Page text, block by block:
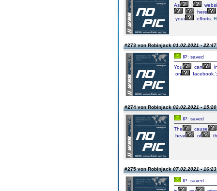
As
I
here
your
efforts.
#273 von Robinjack01.02.2021 - 22:47
IP: saved
You
can
on
#274 von Robinjack02.02.2021 - 15:20
IP: saved
The
cause
hear
of
#275 von Robinjack07.02.2021 - 16:23
IP: saved